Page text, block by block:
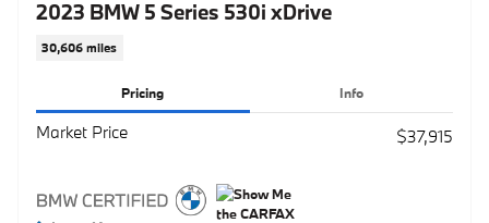
2023 BMW 5 Series 530i xDrive
30,606 miles
Pricing Info
Market Price $37,915